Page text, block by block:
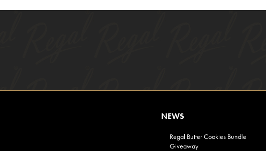
NEWS
Regal Butter Cookies Bundle
Giveaway